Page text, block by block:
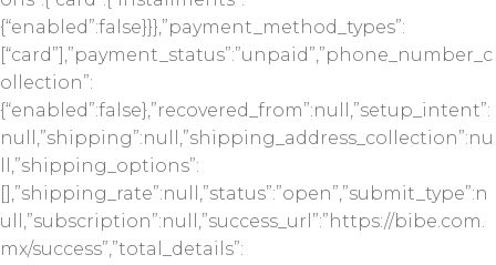
{“enabled”:false}}},”payment_method_types”:
[“card”],”payment_status”:”unpaid”,”phone_number_c
ollection”:
{“enabled”:false},”recovered_from”:null,”setup_intent”:
null,”shipping”:null,”shipping_address_collection”:nu
ll,”shipping_options”:
[],”shipping_rate”:null,”status”:”open”,”submit_type”:n
ull,”subscription”:null,”success_url”:”https://bibe.com.
mx/success”,”total_details”: